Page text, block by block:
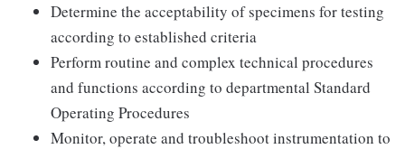
Determine the acceptability of specimens for testing
according to established criteria
Perform routine and complex technical procedures
and functions according to departmental Standard
Operating Procedures
Monitor, operate and troubleshoot instrumentation to